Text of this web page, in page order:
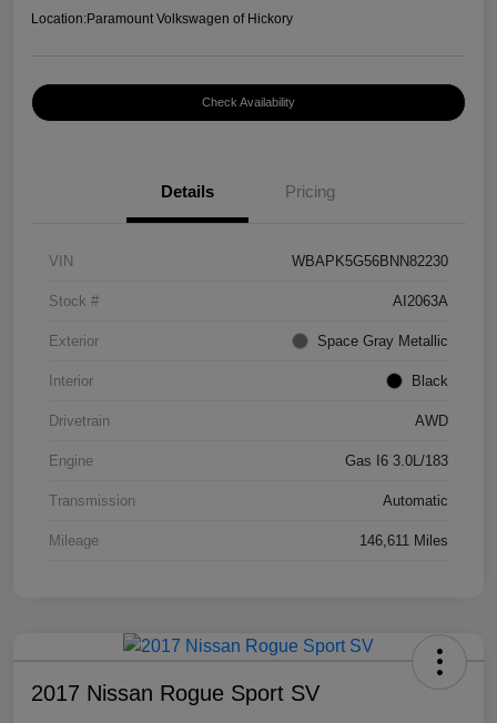
Location:Paramount Volkswagen of Hickory
Check Availability
Details Pricing
VIN WBAPK5G56BNN82230
Stock # AI2063A
Exterior Space Gray Metallic
Interior Black
Drivetrain AWD
Engine Gas I6 3.0L/183
Transmission Automatic
Mileage 146,611 Miles
2017 Nissan Rogue Sport SV